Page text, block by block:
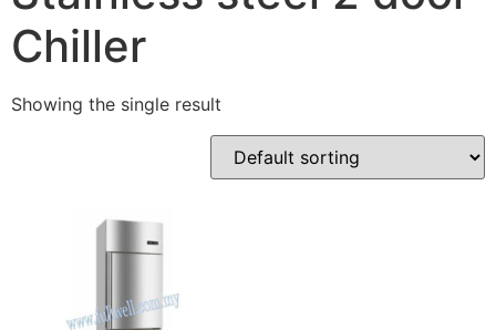
Chiller
Showing the single result